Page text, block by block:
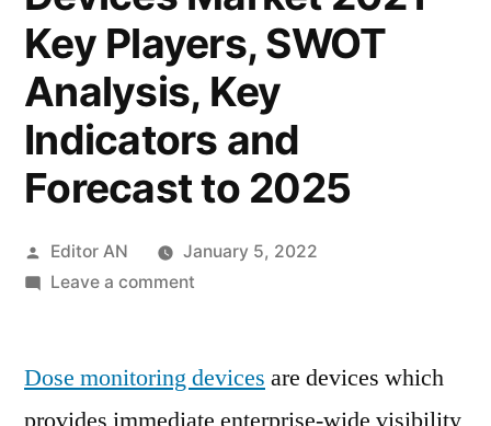
Key Players, SWOT
Analysis, Key
Indicators and
Forecast to 2025
Posted
by
Editor AN
January 5, 2022
Leave a commenton
Devices
Dose monitoring devices are devices which